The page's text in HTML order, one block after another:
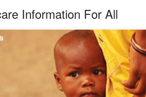
Information For All